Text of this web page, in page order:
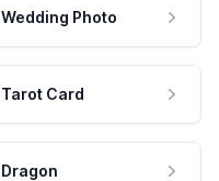
Wedding Photo
Tarot Card
Dragon